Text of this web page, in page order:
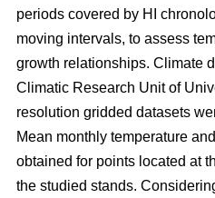
periods covered by HI
moving intervals, to assess
growth relationships. Climate
Climatic Research Unit of
resolution gridded datasets
Mean monthly temperature
obtained for points located at
the studied stands.